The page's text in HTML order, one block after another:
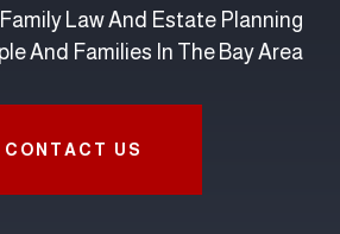
Law And Estate Planning
And Families In The Bay Area
CONTACT US